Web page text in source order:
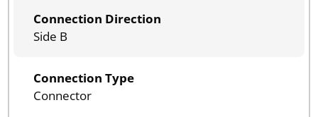
Connection Direction
Side B
Connection Type
Connector